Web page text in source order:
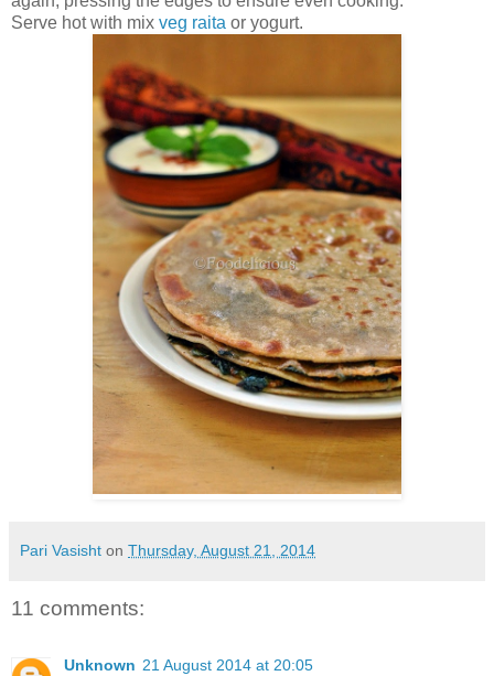
Serve hot with mix veg raita or yogurt.
Pari Vasisht on Thursday, August 21, 2014
11 comments:
Unknown 21 August 2014 at 20:05